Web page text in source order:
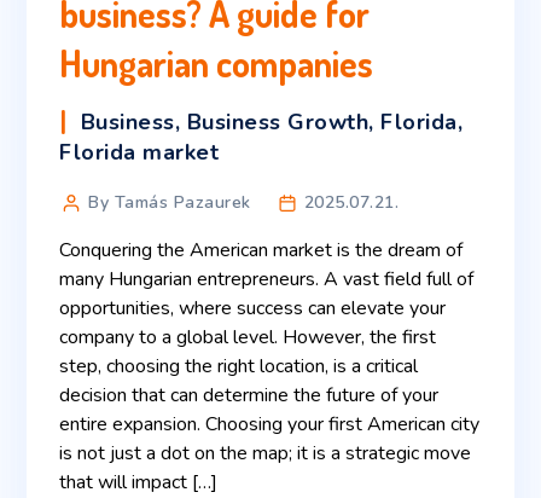
business? A guide for
Hungarian companies
Business, Business Growth, Florida,
Florida market
By Tamás Pazaurek 2025.07.21.
Conquering the American market is the dream of
many Hungarian entrepreneurs. A vast field full of
opportunities, where success can elevate your
company to a global level. However, the first
step, choosing the right location, is a critical
decision that can determine the future of your
entire expansion. Choosing your first American city
is not just a dot on the map; it is a strategic move
that will impact […]